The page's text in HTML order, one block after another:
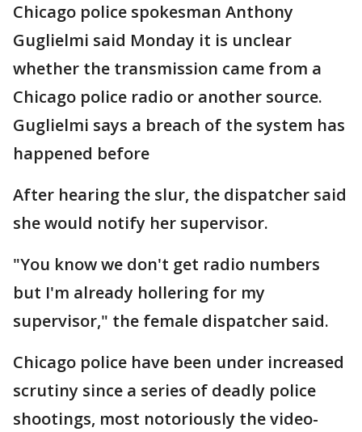
Chicago police spokesman Anthony
Guglielmi said Monday it is unclear
whether the transmission came from a
Chicago police radio or another source.
Guglielmi says a breach of the system has
happened before
After hearing the slur, the dispatcher said
she would notify her supervisor.
"You know we don't get radio numbers
but I'm already hollering for my
supervisor," the female dispatcher said.
Chicago police have been under increased
scrutiny since a series of deadly police
shootings, most notoriously the video-